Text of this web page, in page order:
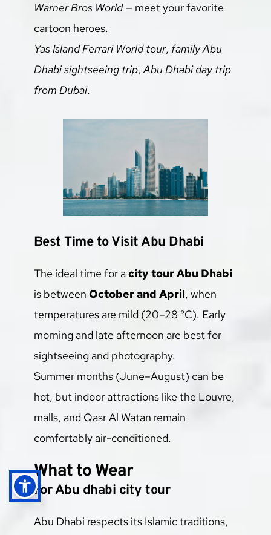
Warner Bros World — meet your favorite
cartoon heroes.
Yas Island Ferrari World tour, family Abu
Dhabi sightseeing trip, Abu Dhabi day trip
from Dubai.
Best Time to Visit Abu Dhabi
The ideal time for a city tour Abu Dhabi
is between October and April, when
temperatures are mild (20–28 °C). Early
morning and late afternoon are best for
sightseeing and photography.
Summer months (June–August) can be
hot, but indoor attractions like the Louvre,
malls, and Qasr Al Watan remain
comfortably air-conditioned.
What to Wear
For Abu dhabi city tour
Abu Dhabi respects its Islamic traditions,